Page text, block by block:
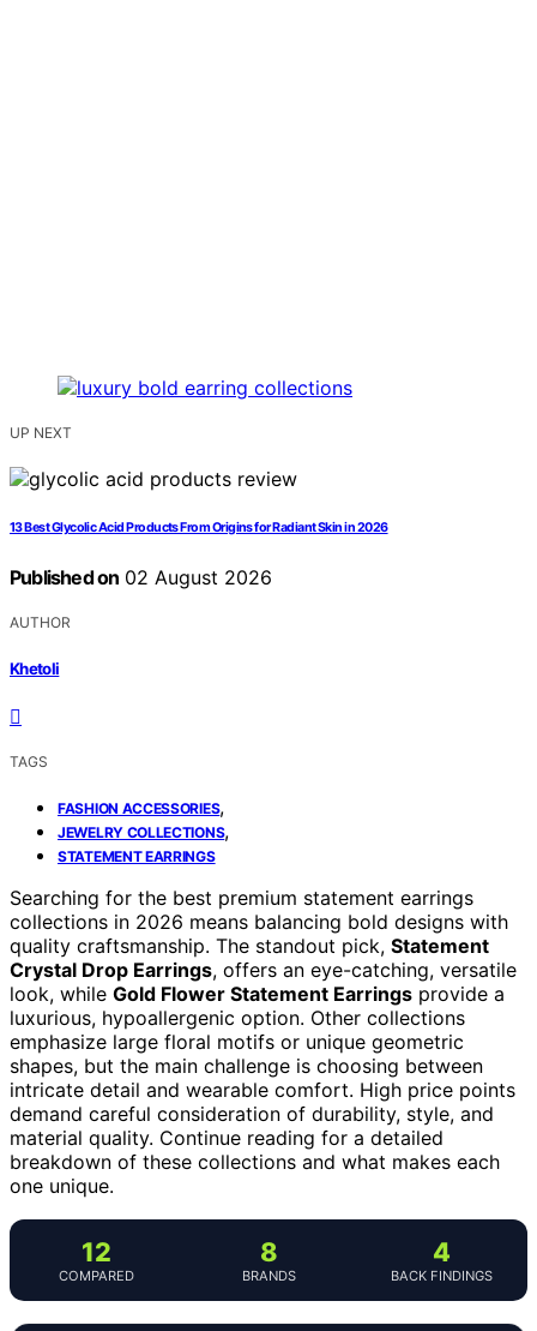
UP NEXT
13 Best Glycolic Acid Products From Origins for Radiant Skin in 2026
Published on 02 August 2026
AUTHOR
Khetoli
TAGS
FASHION ACCESSORIES,
JEWELRY COLLECTIONS,
STATEMENT EARRINGS
Searching for the best premium statement earrings
collections in 2026 means balancing bold designs with
quality craftsmanship. The standout pick, Statement
Crystal Drop Earrings, offers an eye-catching, versatile
look, while Gold Flower Statement Earrings provide a
luxurious, hypoallergenic option. Other collections
emphasize large floral motifs or unique geometric
shapes, but the main challenge is choosing between
intricate detail and wearable comfort. High price points
demand careful consideration of durability, style, and
material quality. Continue reading for a detailed
breakdown of these collections and what makes each
one unique.
12
COMPARED
8
BRANDS
4
BACK FINDINGS